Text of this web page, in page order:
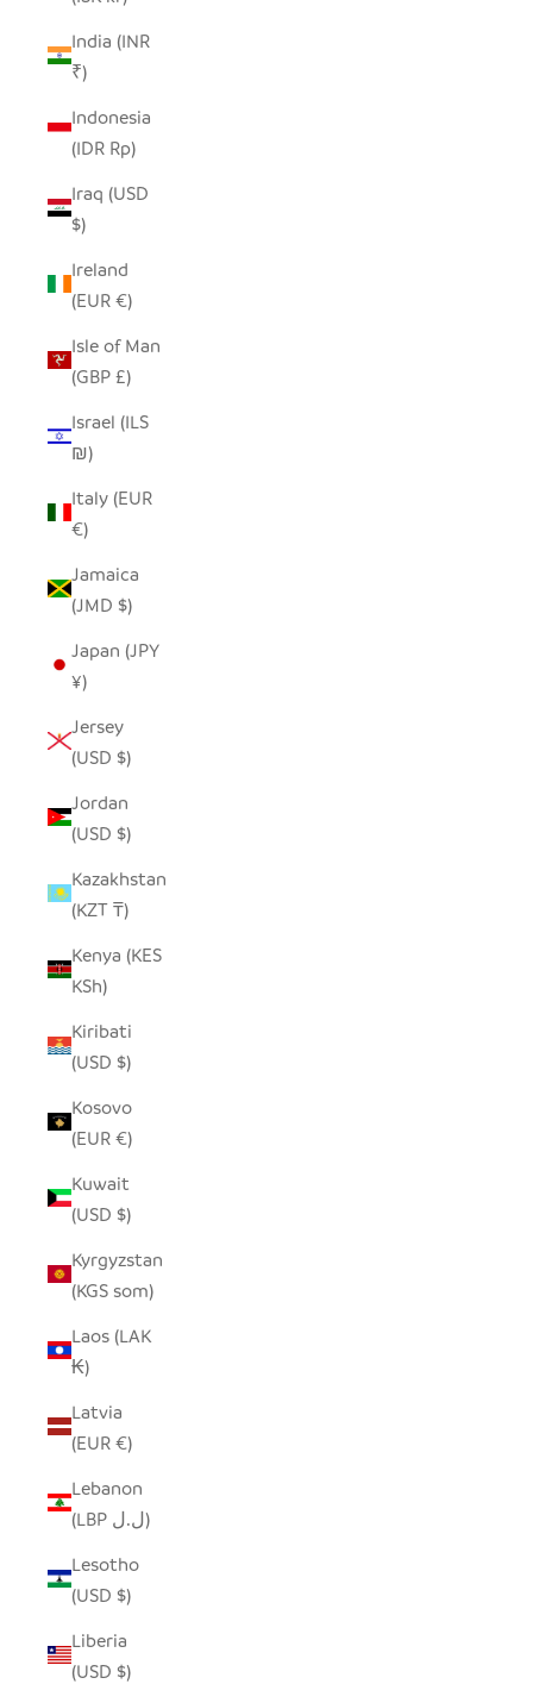
India (INR
₹)
Indonesia
(IDR Rp)
Iraq (USD
$)
Ireland
(EUR €)
Isle of Man
(GBP £)
Israel (ILS
₪)
Italy (EUR
€)
Jamaica
(JMD $)
Japan (JPY
¥)
Jersey
(USD $)
Jordan
(USD $)
Kazakhstan
(KZT ₸)
Kenya (KES
KSh)
Kiribati
(USD $)
Kosovo
(EUR €)
Kuwait
(USD $)
Kyrgyzstan
(KGS som)
Laos (LAK
₭)
Latvia
(EUR €)
Lebanon
(LBP ل.ل)
Lesotho
(USD $)
Liberia
(USD $)